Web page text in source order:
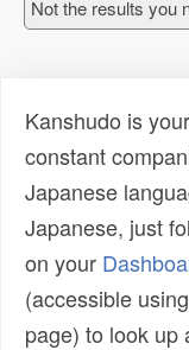
Not the results you
Kanshudo is
constant
Japanese
Japanese, just
on your
(accessible
page) to look up